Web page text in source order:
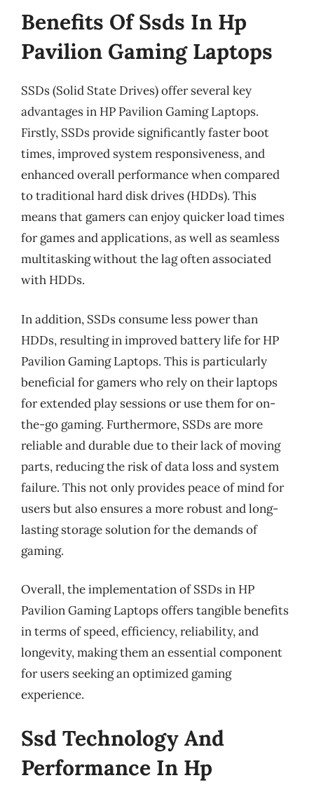
Benefits Of Ssds In Hp
Pavilion Gaming Laptops
SSDs (Solid State Drives) offer several key
advantages in HP Pavilion Gaming Laptops.
Firstly, SSDs provide significantly faster boot
times, improved system responsiveness, and
enhanced overall performance when compared
to traditional hard disk drives (HDDs). This
means that gamers can enjoy quicker load times
for games and applications, as well as seamless
multitasking without the lag often associated
with HDDs.
In addition, SSDs consume less power than
HDDs, resulting in improved battery life for HP
Pavilion Gaming Laptops. This is particularly
beneficial for gamers who rely on their laptops
for extended play sessions or use them for on-
the-go gaming. Furthermore, SSDs are more
reliable and durable due to their lack of moving
parts, reducing the risk of data loss and system
failure. This not only provides peace of mind for
users but also ensures a more robust and long-
lasting storage solution for the demands of
gaming.
Overall, the implementation of SSDs in HP
Pavilion Gaming Laptops offers tangible benefits
in terms of speed, efficiency, reliability, and
longevity, making them an essential component
for users seeking an optimized gaming
experience.
Ssd Technology And
Performance In Hp